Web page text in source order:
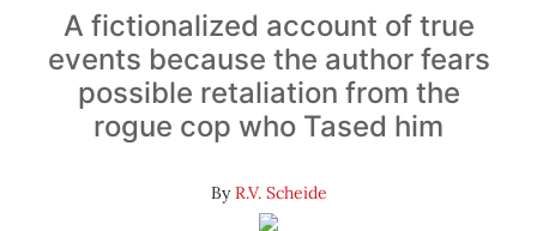
A fictionalized account of true
events because the author fears
possible retaliation from the
rogue cop who Tased him
ByR.V. Scheide